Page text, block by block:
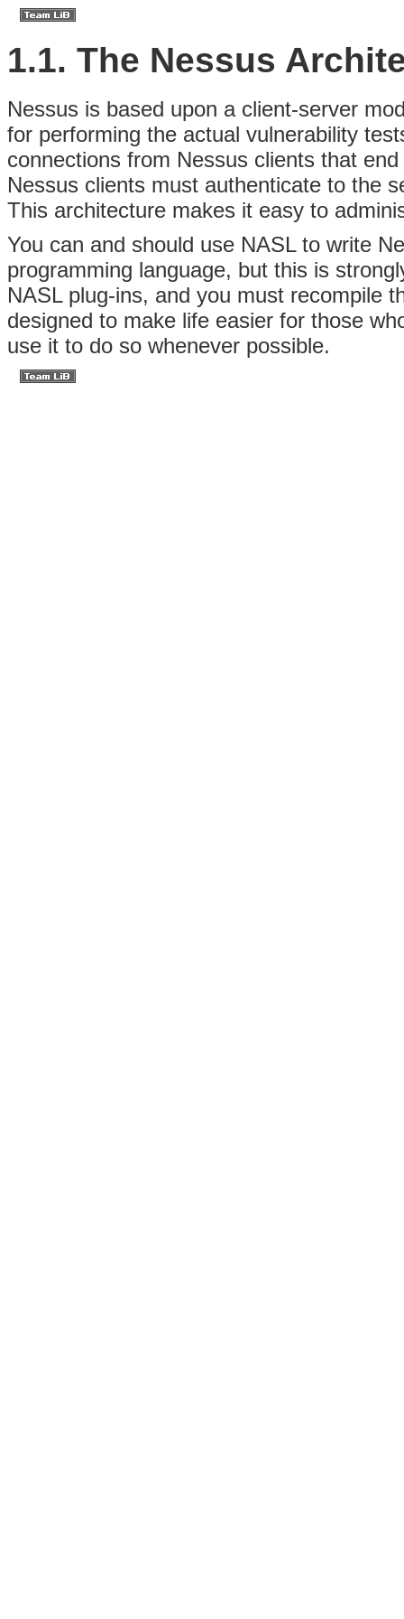
1.1. The Nessus
Nessus is based upon a client-server
for performing the actual vulnerability
connections from Nessus clients that
Nessus clients must authenticate to the
This architecture makes it easy to
You can and should use NASL to write
programming language, but this is
NASL plug-ins, and you must recompile
designed to make life easier for those
use it to do so whenever possible.